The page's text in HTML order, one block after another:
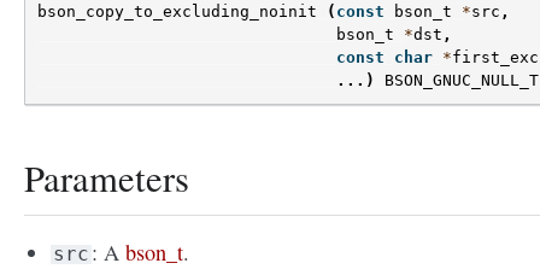
bson_copy_to_excluding_noinit
( const bson_t *src ,
bson_t
*dst ,
const
char *
...)
Parameters
src : Abson_t.